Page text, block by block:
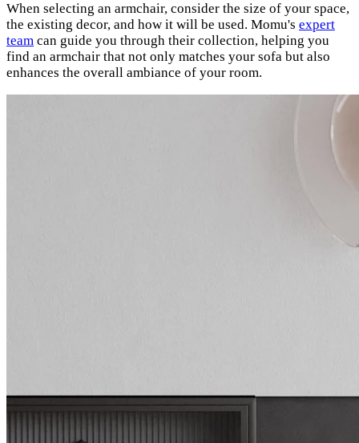
When selecting an armchair, consider the size of your space,
the existing decor, and how it will be used. Momu's expert
team can guide you through their collection, helping you
find an armchair that not only matches your sofa but also
enhances the overall ambiance of your room.